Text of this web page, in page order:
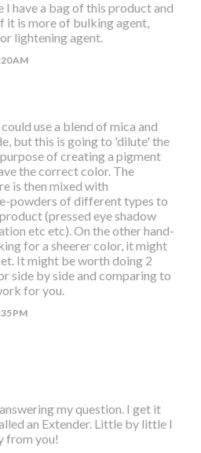
I have a bag of this product and
it is more of bulking agent,
lightening agent.
AM
use a blend of mica and
but this is going to 'dilute' the
of creating a pigment
the correct color. The
is then mixed with
powders of different types to
(pressed eye shadow
etc etc). On the other hand-
for a sheerer color, it might
It might be worth doing 2
side by side and comparing to
for you.
PM
my question. I get it
an Extender. Little by little I
from you!